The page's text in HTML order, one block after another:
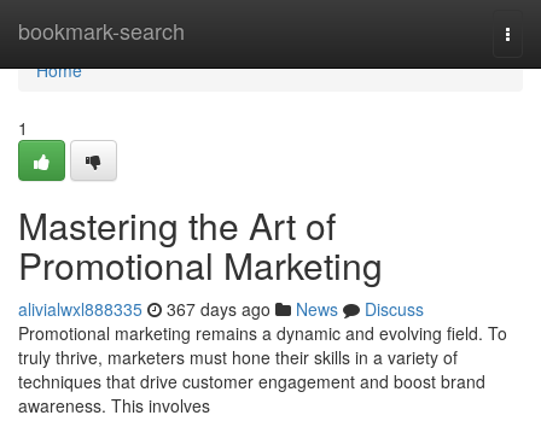
bookmark-search
Home
Home
1
Mastering the Art of
Promotional Marketing
alivialwxl888335 367 days ago News
Discuss
Promotional marketing remains a dynamic and evolving field. To
truly thrive, marketers must hone their skills in a variety of
techniques that drive customer engagement and boost brand
awareness. This involves